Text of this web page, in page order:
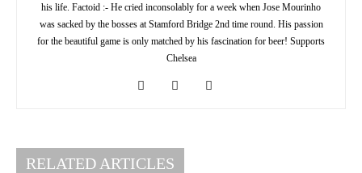
his life. Factoid :- He cried inconsolably for a week when Jose Mourinho
was sacked by the bosses at Stamford Bridge 2nd time round. His passion
for the beautiful game is only matched by his fascination for beer! Supports
Chelsea
RELATED ARTICLES